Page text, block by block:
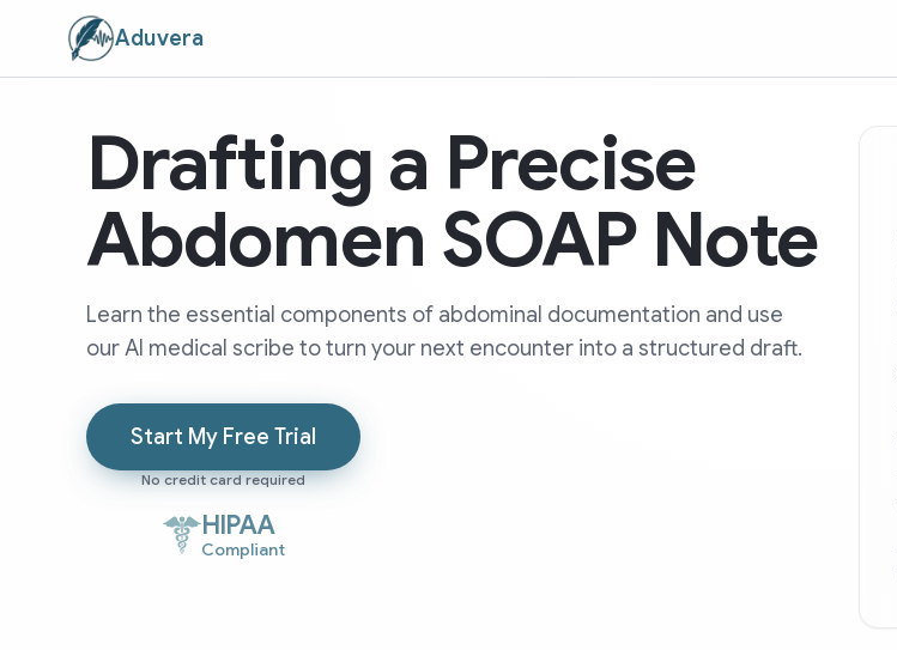
Aduvera
Drafting a Precise
Abdomen SOAP Note
Learn the essential components of abdominal documentation and use
our AI medical scribe to turn your next encounter into a structured draft.
Start My Free Trial
No credit card required
HIPAA
Compliant